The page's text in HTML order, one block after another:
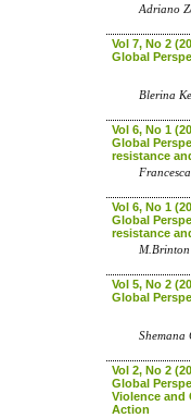
Adriano
Vol 7, No 2
Global
Blerina
Vol 6, No 1
Global
resistance
Vol 6, No 1
Global
resistance
Vol 5, No 2
Global
Shemana
Vol 2, No 2
Global
Violence and
Action